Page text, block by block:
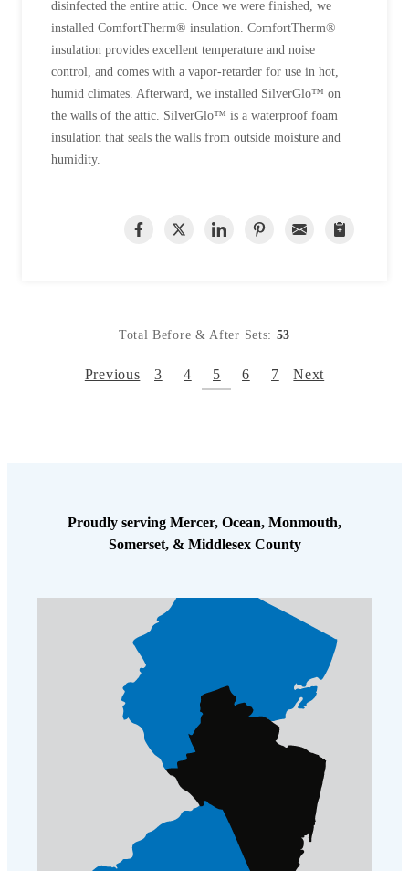
disinfected the entire attic. Once we were finished, we
installed ComfortTherm® insulation. ComfortTherm®
insulation provides excellent temperature and noise
control, and comes with a vapor-retarder for use in hot,
humid climates. Afterward, we installed SilverGlo™ on
the walls of the attic. SilverGlo™ is a waterproof foam
insulation that seals the walls from outside moisture and
humidity.
Total Before & After Sets: 53
Previous 3 4 5 6 7 Next
Proudly serving Mercer, Ocean, Monmouth,
Somerset, & Middlesex County